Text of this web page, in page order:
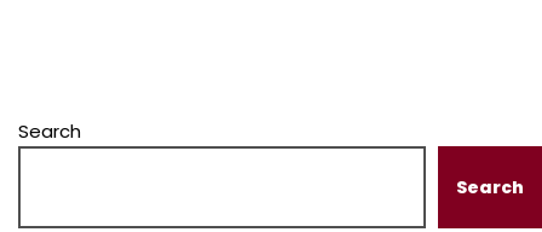
Search
Search